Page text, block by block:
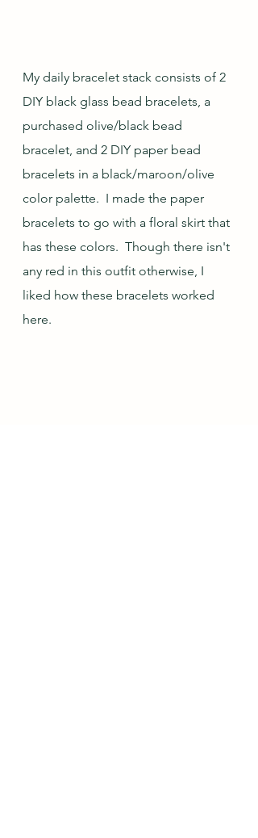
My daily bracelet stack consists of 2
DIY black glass bead bracelets, a
purchased olive/black bead
bracelet, and 2 DIY paper bead
bracelets in a black/maroon/olive
color palette.  I made the paper
bracelets to go with a floral skirt that
has these colors.  Though there isn't
any red in this outfit otherwise, I
liked how these bracelets worked
here.